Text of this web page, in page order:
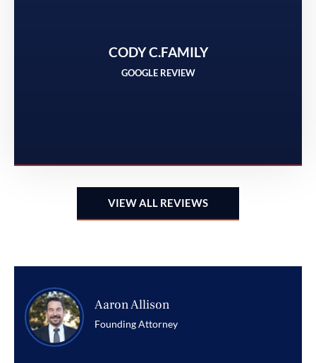
CODY C.FAMILY
GOOGLE REVIEW
VIEW ALL REVIEWS
Aaron Allison
Founding Attorney